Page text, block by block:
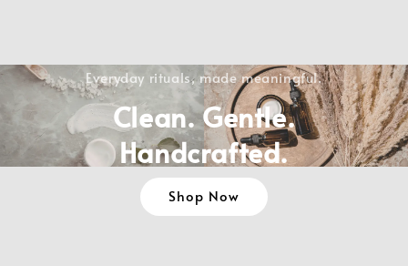
Everyday rituals, made meaningful.
Clean. Gentle.
Handcrafted.
Shop Now